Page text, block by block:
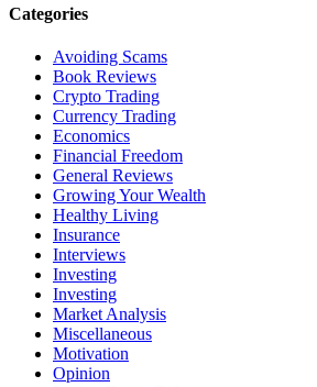
Categories
Avoiding Scams
Book Reviews
Crypto Trading
Currency Trading
Economics
Financial Freedom
General Reviews
Growing Your Wealth
Healthy Living
Insurance
Interviews
Investing
Investing
Market Analysis
Miscellaneous
Motivation
Opinion